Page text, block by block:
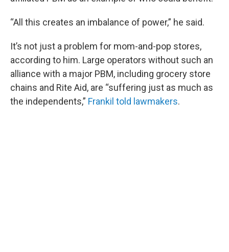
“All this creates an imbalance of power,” he said.
It’s not just a problem for mom-and-pop stores,
according to him. Large operators without such an
alliance with a major PBM, including grocery store
chains and Rite Aid, are “suffering just as much as
the independents,” Frankil told lawmakers.